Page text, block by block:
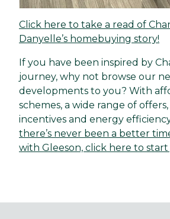
Click here to take a read of
Danyelle’s homebuying story!
If you have been inspired by
journey, why not browse our
developments to you? With
schemes, a wide range of offers,
incentives and energy
there’s never been a better
with Gleeson, click here to